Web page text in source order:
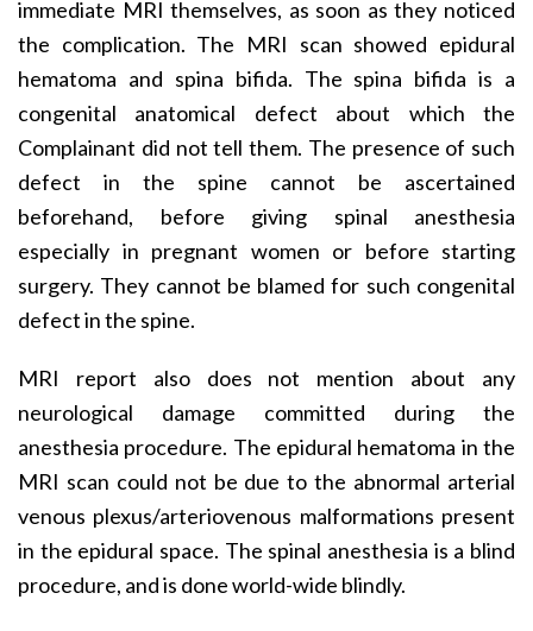
immediate MRI themselves, as soon as they noticed
the complication. The MRI scan showed epidural
hematoma and spina bifida. The spina bifida is a
congenital anatomical defect about which the
Complainant did not tell them. The presence of such
defect in the spine cannot be ascertained
beforehand, before giving spinal anesthesia
especially in pregnant women or before starting
surgery. They cannot be blamed for such congenital
defect in the spine.
MRI report also does not mention about any
neurological damage committed during the
anesthesia procedure. The epidural hematoma in the
MRI scan could not be due to the abnormal arterial
venous plexus/arteriovenous malformations present
in the epidural space. The spinal anesthesia is a blind
procedure, and is done world-wide blindly.